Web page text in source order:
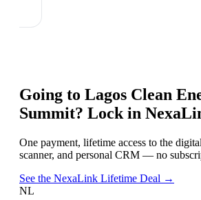
Going to Lagos Clean
Summit? Lock in
One payment, lifetime access to the
scanner, and personal CRM — no
See the NexaLink Lifetime Deal →
NL